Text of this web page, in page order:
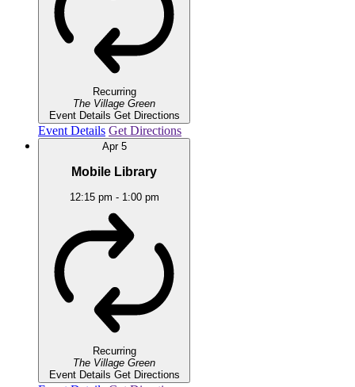
Recurring
The Village Green
Event Details Get Directions
Event Details Get Directions
Apr 5
Mobile Library
12:15 pm - 1:00 pm
Recurring
The Village Green
Event Details Get Directions